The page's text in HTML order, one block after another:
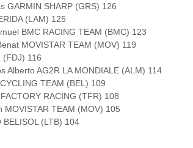
GARMIN SHARP (GRS) 126
(LAM) 125
BMC RACING TEAM (BMC) 123
MOVISTAR TEAM (MOV) 119
(FDJ) 116
Alberto AG2R LA MONDIALE (ALM) 114
TEAM (BEL) 109
RACING (TFR) 108
MOVISTAR TEAM (MOV) 105
BELISOL (LTB) 104